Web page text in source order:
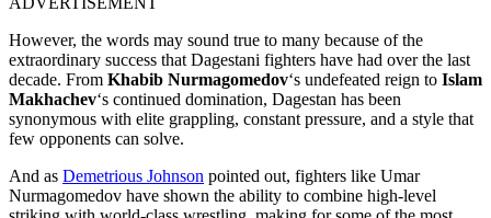
However, the words may sound true to many because of the
extraordinary success that Dagestani fighters have had over the last
decade. From Khabib Nurmagomedov‘s undefeated reign to Islam
Makhachev‘s continued domination, Dagestan has been
synonymous with elite grappling, constant pressure, and a style that
few opponents can solve.
And as Demetrious Johnson pointed out, fighters like Umar
Nurmagomedov have shown the ability to combine high-level